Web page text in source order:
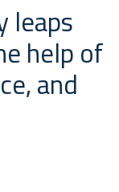
leaps
help of
and